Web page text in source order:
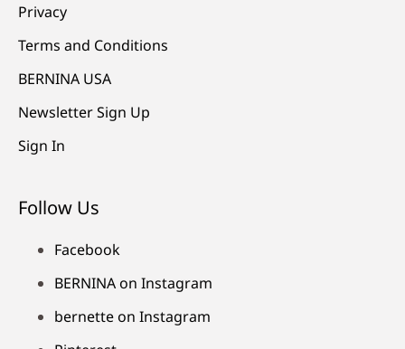
Privacy
Terms and Conditions
BERNINA USA
Newsletter Sign Up
Sign In
Follow Us
Facebook
BERNINA on Instagram
bernette on Instagram